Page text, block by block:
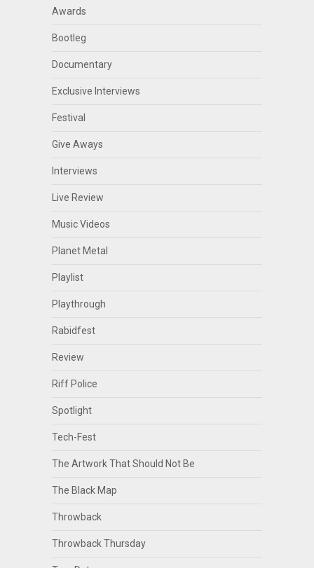
Awards
Bootleg
Documentary
Exclusive Interviews
Festival
Give Aways
Interviews
Live Review
Music Videos
Planet Metal
Playlist
Playthrough
Rabidfest
Review
Riff Police
Spotlight
Tech-Fest
The Artwork That Should Not Be
The Black Map
Throwback
Throwback Thursday